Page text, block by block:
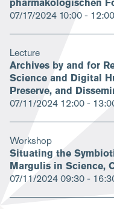
pharmakologischen
07/17/2024 10:00 - 12:00
Lecture
Archives by and for
Science and Digital
Preserve, and
07/11/2024 12:00 -
Workshop
Situating the
Margulis in Science,
07/11/202409:30 -